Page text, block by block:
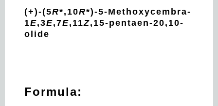
(+)-(5R*,10R*)-5-Methoxycembra-
1E,3E,7E,11Z,15-pentaen-20,10-
olide
Formula: